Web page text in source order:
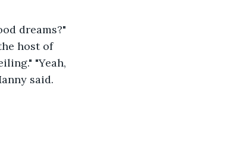
dreams?"
host of
"Yeah,
said.